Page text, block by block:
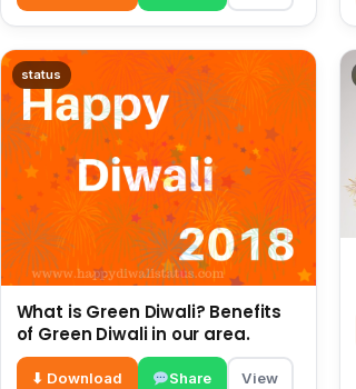
status
What is Green Diwali? Benefits
of Green Diwali in our area.
⬇ Download Share View